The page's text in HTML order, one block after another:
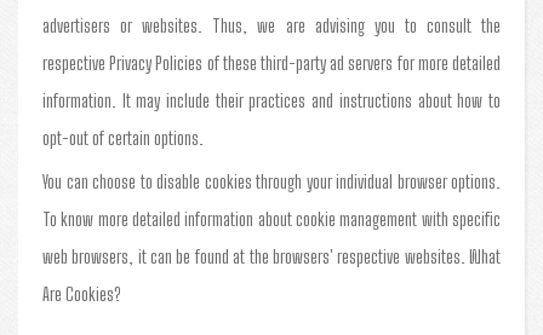
advertisers or websites. Thus, we are advising you to consult the
respective Privacy Policies of these third-party ad servers for more detailed
information. It may include their practices and instructions about how to
opt-out of certain options.
You can choose to disable cookies through your individual browser options.
To know more detailed information about cookie management with specific
web browsers, it can be found at the browsers' respective websites. What
Are Cookies?